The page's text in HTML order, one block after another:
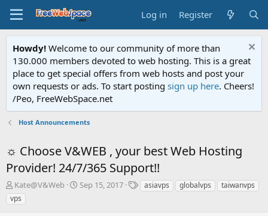
Log in Register
Howdy! Welcome to our community of more than
130.000 members devoted to web hosting. This is a great
place to get special offers from web hosts and post your
own requests or ads. To start posting sign up here. Cheers!
/Peo, FreeWebSpace.net
Host Announcements
☼ Choose V&WEB , your best Web Hosting
Provider! 24/7/365 Support!!
T
h
r
Kate@V&Web
S
Sep 15, 2017
Tasiavps globalvps
taiwanvps
vps